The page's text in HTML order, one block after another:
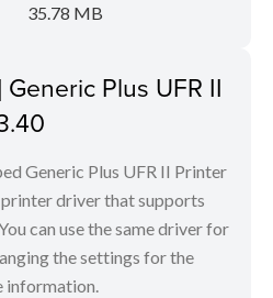
35.78 MB
Plus UFR II
Generic Plus UFR II Printer
driver that supports
can use the same driver for
the settings for the
information.